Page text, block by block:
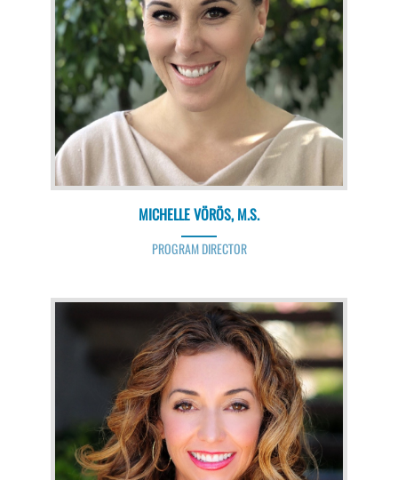
MICHELLE VÖRÖS, M.S.
PROGRAM DIRECTOR